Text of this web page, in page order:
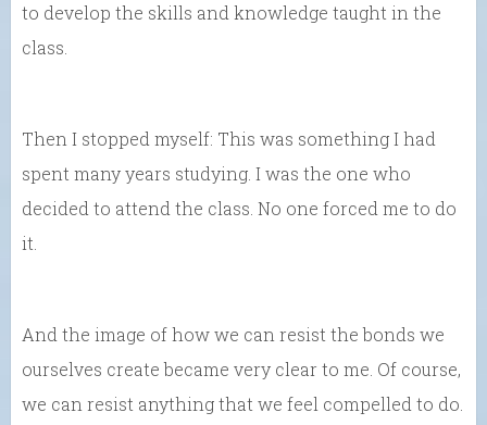
to develop the skills and knowledge taught in the
class.
Then I stopped myself: This was something I had
spent many years studying. I was the one who
decided to attend the class. No one forced me to do
it.
And the image of how we can resist the bonds we
ourselves create became very clear to me. Of course,
we can resist anything that we feel compelled to do.